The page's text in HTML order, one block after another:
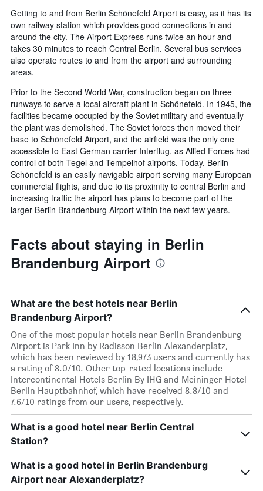
Getting to and from Berlin Schönefeld Airport is easy, as it has its
own railway station which provides good connections in and
around the city. The Airport Express runs twice an hour and
takes 30 minutes to reach Central Berlin. Several bus services
also operate routes to and from the airport and surrounding
areas.
Prior to the Second World War, construction began on three
runways to serve a local aircraft plant in Schönefeld. In 1945, the
facilities became occupied by the Soviet military and eventually
the plant was demolished. The Soviet forces then moved their
base to Schönefeld Airport, and the airfield was the only one
accessible to East German carrier Interflug, as Allied Forces had
control of both Tegel and Tempelhof airports. Today, Berlin
Schönefeld is an easily navigable airport serving many European
commercial flights, and due to its proximity to central Berlin and
increasing traffic the airport has plans to become part of the
larger Berlin Brandenburg Airport within the next few years.
Facts about staying in Berlin
Brandenburg Airport
What are the best hotels near Berlin
Brandenburg Airport?
One of the most popular hotels near Berlin Brandenburg
Airport is Park Inn by Radisson Berlin Alexanderplatz,
which has been reviewed by 18,973 users and currently has
a rating of 8.0/10. Other top-rated locations include
Intercontinental Hotels Berlin By IHG and Meininger Hotel
Berlin Hauptbahnhof, which have received 8.8/10 and
7.6/10 ratings from our users, respectively.
What is a good hotel near Berlin Central
Station?
What is a good hotel in Berlin Brandenburg
Airport near Alexanderplatz?